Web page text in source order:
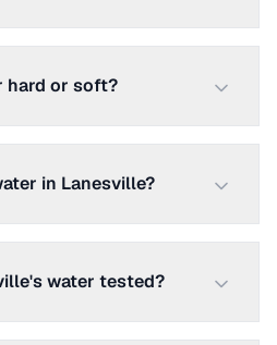
hard or soft?
in Lanesville?
water tested?